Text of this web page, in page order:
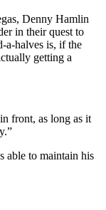
Denny Hamlin
in their quest to
a-halves is, if the
getting a
front, as long as it
able to maintain his